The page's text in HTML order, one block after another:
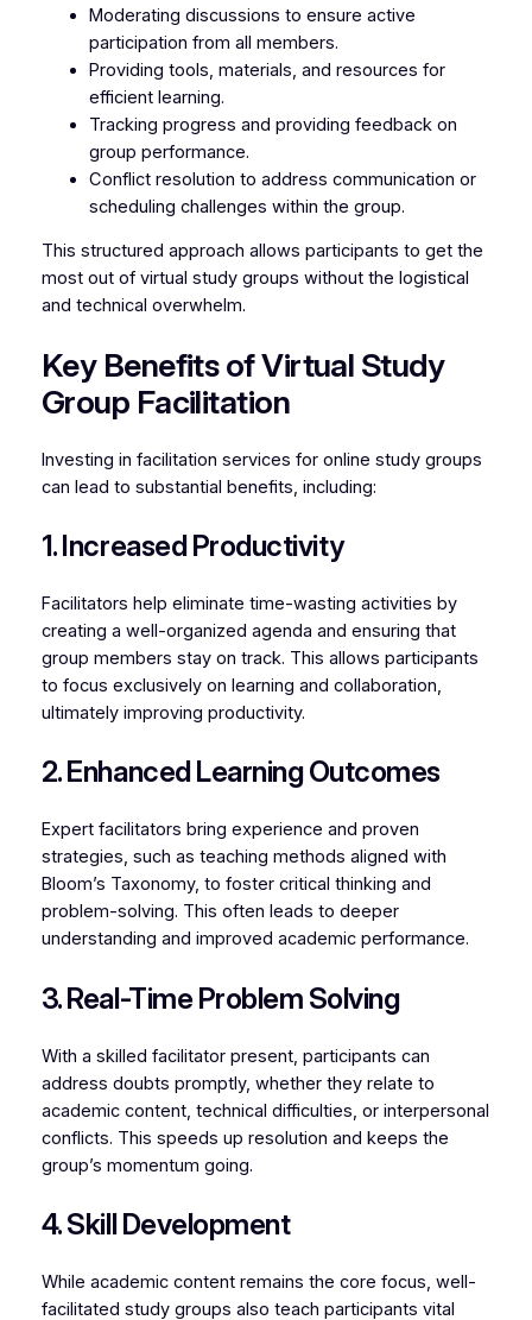
Moderating discussions to ensure active
participation from all members.
Providing tools, materials, and resources for
efficient learning.
Tracking progress and providing feedback on
group performance.
Conflict resolution to address communication or
scheduling challenges within the group.
This structured approach allows participants to get the
most out of virtual study groups without the logistical
and technical overwhelm.
Key Benefits of Virtual Study
Group Facilitation
Investing in facilitation services for online study groups
can lead to substantial benefits, including:
1. Increased Productivity
Facilitators help eliminate time-wasting activities by
creating a well-organized agenda and ensuring that
group members stay on track. This allows participants
to focus exclusively on learning and collaboration,
ultimately improving productivity.
2. Enhanced Learning Outcomes
Expert facilitators bring experience and proven
strategies, such as teaching methods aligned with
Bloom’s Taxonomy, to foster critical thinking and
problem-solving. This often leads to deeper
understanding and improved academic performance.
3. Real-Time Problem Solving
With a skilled facilitator present, participants can
address doubts promptly, whether they relate to
academic content, technical difficulties, or interpersonal
conflicts. This speeds up resolution and keeps the
group’s momentum going.
4. Skill Development
While academic content remains the core focus, well-
facilitated study groups also teach participants vital